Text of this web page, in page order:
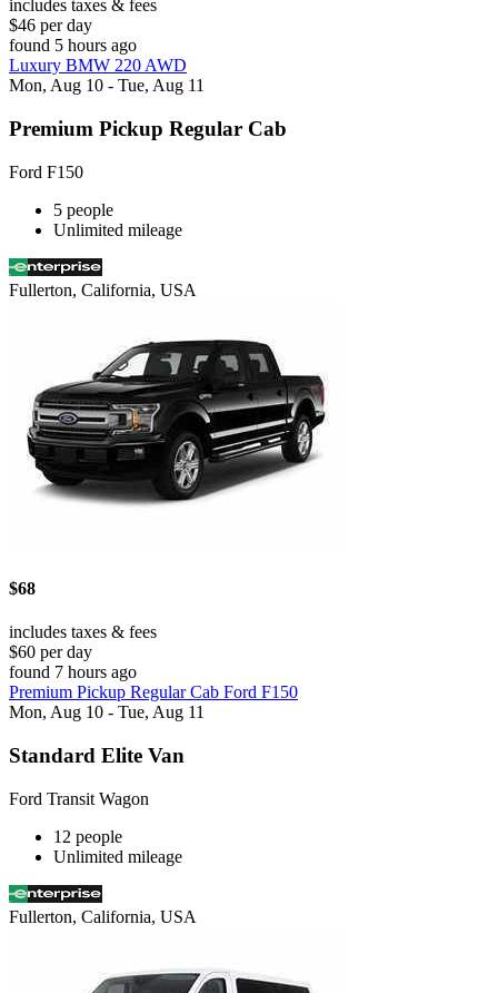
includes taxes & fees
$46 per day
found 5 hours ago
Luxury BMW 220 AWD
Mon, Aug 10 - Tue, Aug 11
Premium Pickup Regular Cab
Ford F150
5 people
Unlimited mileage
Fullerton, California, USA
$68
includes taxes & fees
$60 per day
found 7 hours ago
Premium Pickup Regular Cab Ford F150
Mon, Aug 10 - Tue, Aug 11
Standard Elite Van
Ford Transit Wagon
12 people
Unlimited mileage
Fullerton, California, USA